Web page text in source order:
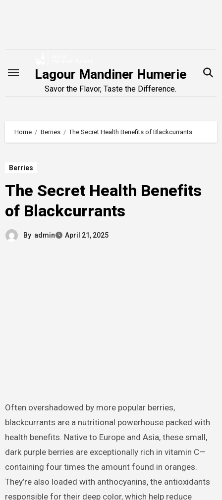
Lagour Mandiner Humerie
Savor the Flavor, Taste the Difference.
Home Berries The Secret Health Benefits of Blackcurrants
Berries
The Secret Health Benefits
of Blackcurrants
By admin April 21, 2025
Often overshadowed by more popular berries,
blackcurrants are a nutritional powerhouse packed with
health benefits. Native to Europe and Asia, these small,
dark purple berries are exceptionally rich in vitamin C—
containing four times the amount found in oranges.
They’re also loaded with anthocyanins, the antioxidants
responsible for their deep color, which help reduce